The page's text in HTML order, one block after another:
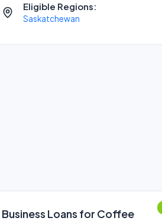
Eligible Regions:
Saskatchewan
Business Loans for Coffee